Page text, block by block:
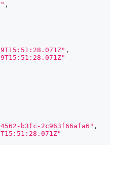
,
,
b3fc-2c963f66afa6" ,